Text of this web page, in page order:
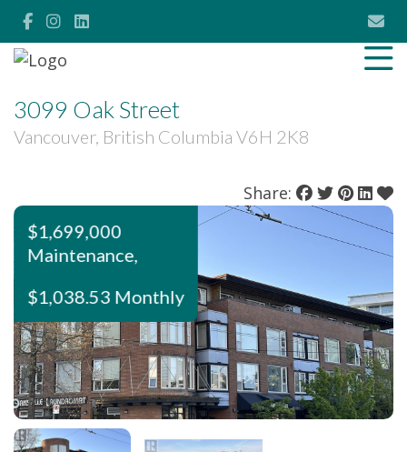
3099 Oak Street
Vancouver, British Columbia V6H 2K8
Share:
$1,699,000
Maintenance,
$1,038.53 Monthly